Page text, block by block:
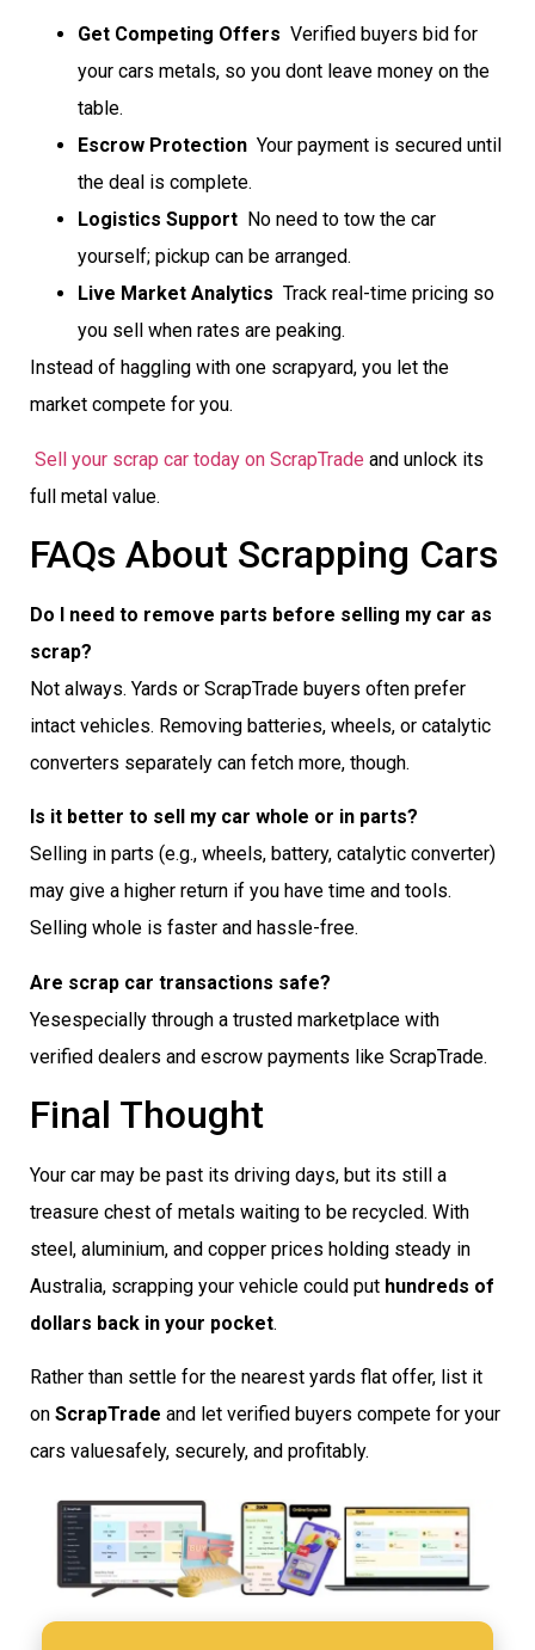
Get Competing Offers  Verified buyers bid for
your cars metals, so you dont leave money on the
table.
Escrow Protection  Your payment is secured until
the deal is complete.
Logistics Support  No need to tow the car
yourself; pickup can be arranged.
Live Market Analytics  Track real-time pricing so
you sell when rates are peaking.
Instead of haggling with one scrapyard, you let the
market compete for you.
Sell your scrap car today on ScrapTrade and unlock its
full metal value.
FAQs About Scrapping Cars
Do I need to remove parts before selling my car as
scrap?
Not always. Yards or ScrapTrade buyers often prefer
intact vehicles. Removing batteries, wheels, or catalytic
converters separately can fetch more, though.
Is it better to sell my car whole or in parts?
Selling in parts (e.g., wheels, battery, catalytic converter)
may give a higher return if you have time and tools.
Selling whole is faster and hassle-free.
Are scrap car transactions safe?
Yesespecially through a trusted marketplace with
verified dealers and escrow payments like ScrapTrade.
Final Thought
Your car may be past its driving days, but its still a
treasure chest of metals waiting to be recycled. With
steel, aluminium, and copper prices holding steady in
Australia, scrapping your vehicle could put hundreds of
dollars back in your pocket.
Rather than settle for the nearest yards flat offer, list it
on ScrapTrade and let verified buyers compete for your
cars valuesafely, securely, and profitably.